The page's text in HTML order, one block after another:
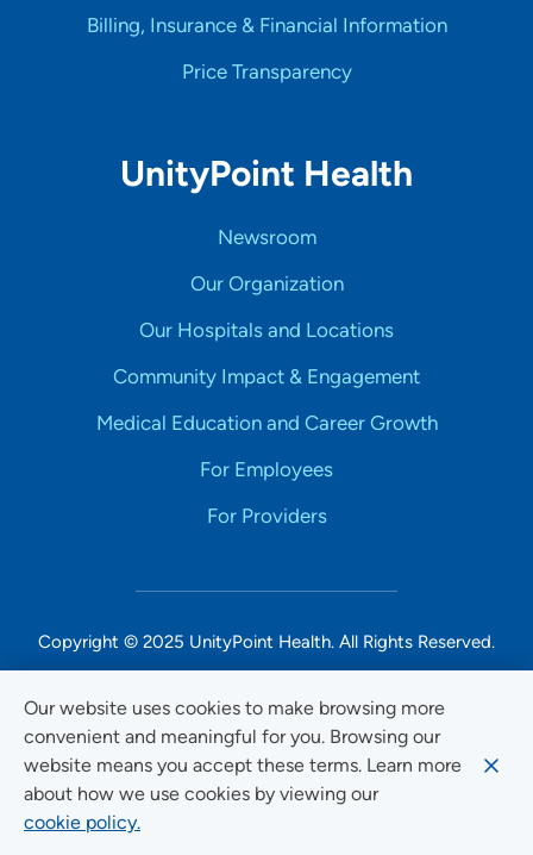
Our website uses cookies to make browsing more
convenient and meaningful for you. Browsing our
website means you accept these terms. Learn more
about how we use cookies by viewing our
cookie policy.
Billing, Insurance & Financial Information
Price Transparency
UnityPoint Health
Newsroom
Our Organization
Our Hospitals and Locations
Community Impact & Engagement
Medical Education and Career Growth
For Employees
For Providers
Copyright © 2025 UnityPoint Health. All Rights Reserved.
Non-Discrimination Accessibility Notice
Privacy
Website Use & Accessibility